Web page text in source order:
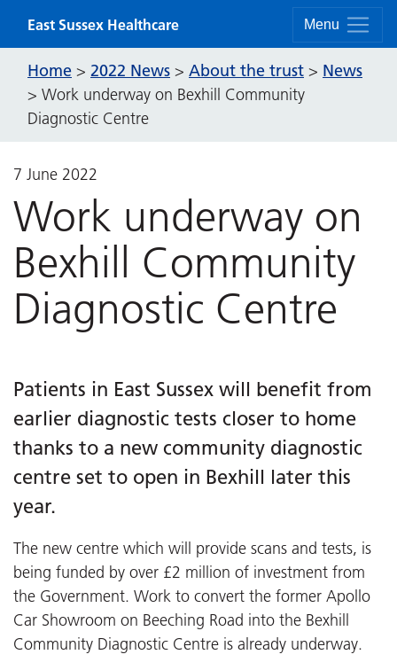
Menu
East Sussex Healthcare
Home > 2022 News > About the trust > News
> Work underway on Bexhill Community
Diagnostic Centre
7 June 2022
Work underway on
Bexhill Community
Diagnostic Centre
Patients in East Sussex will benefit from
earlier diagnostic tests closer to home
thanks to a new community diagnostic
centre set to open in Bexhill later this
year.
The new centre which will provide scans and tests, is
being funded by over £2 million of investment from
the Government. Work to convert the former Apollo
Car Showroom on Beeching Road into the Bexhill
Community Diagnostic Centre is already underway.